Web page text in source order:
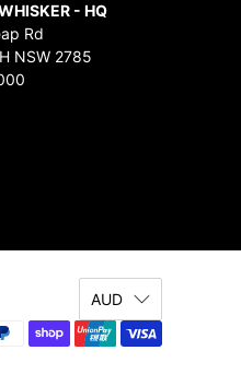
- HQ
Rd
NSW 2785
AUD